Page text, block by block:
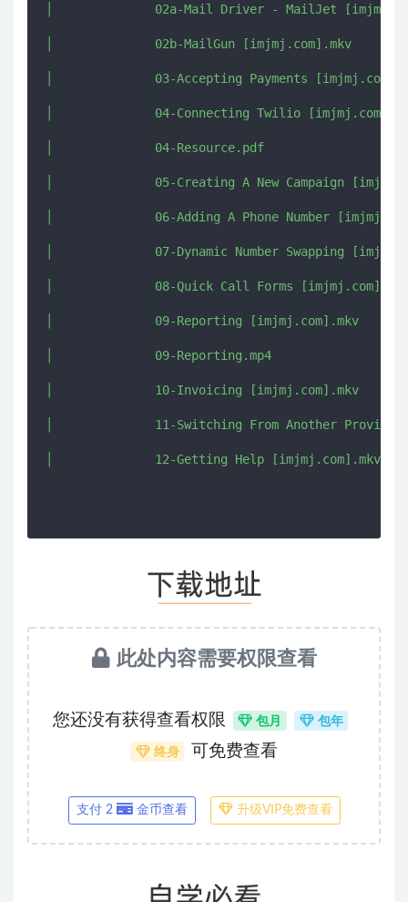
│              02a-Mail Driver - MailJet
│              02b-MailGun [imjmj.com].mkv
│              03-Accepting Payments
│              04-Connecting Twilio
│              04-Resource.pdf
│              05-Creating A New Campaign
│              06-Adding A Phone Number
│              07-Dynamic Number Swapping
│              08-Quick Call Forms
│              09-Reporting [imjmj.com].mkv
│              09-Reporting.mp4
│              10-Invoicing [imjmj.com].mkv
│              11-Switching From Another Provider
│              12-Getting Help [imjmj.com].mkv
此处内容需要权限查看
您还没有获得查看权限 包月 包年
终身 可免费查看
支付 2 金币查看 升级VIP免费查看